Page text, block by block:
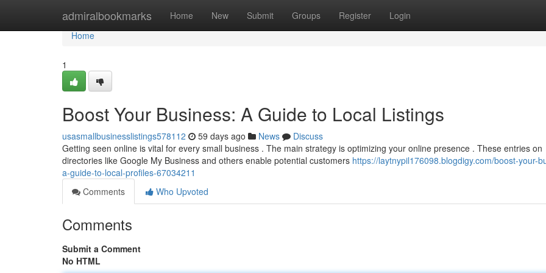
admiralbookmarks Home New Submit Groups Register Login
Home
Home
1
Boost Your Business: A Guide to Local Listings
usasmallbusinesslistings578112 59 days ago News
Discuss
Getting seen online is vital for every small business . The main strategy is optimizing your online presence . These entries on
directories like Google My Business and others enable potential customers https://laytnypil176098.blogdigy.com/boost-your-
a-guide-to-local-profiles-67034211
Comments
Who Upvoted
Comments
Submit a Comment
No HTML